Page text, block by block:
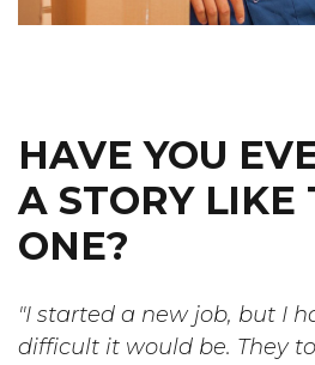
HAVE YOU
A STORY LIKE
ONE?
"I started a new job, but I
difficult it would be. They